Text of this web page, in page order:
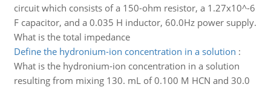
circuit which consists of a 150-ohm resistor, a 1.27x10^-6
F capacitor, and a 0.035 H inductor, 60.0Hz power supply.
What is the total impedance
Define the hydronium-ion concentration in a solution :
What is the hydronium-ion concentration in a solution
resulting from mixing 130. mL of 0.100 M HCN and 30.0